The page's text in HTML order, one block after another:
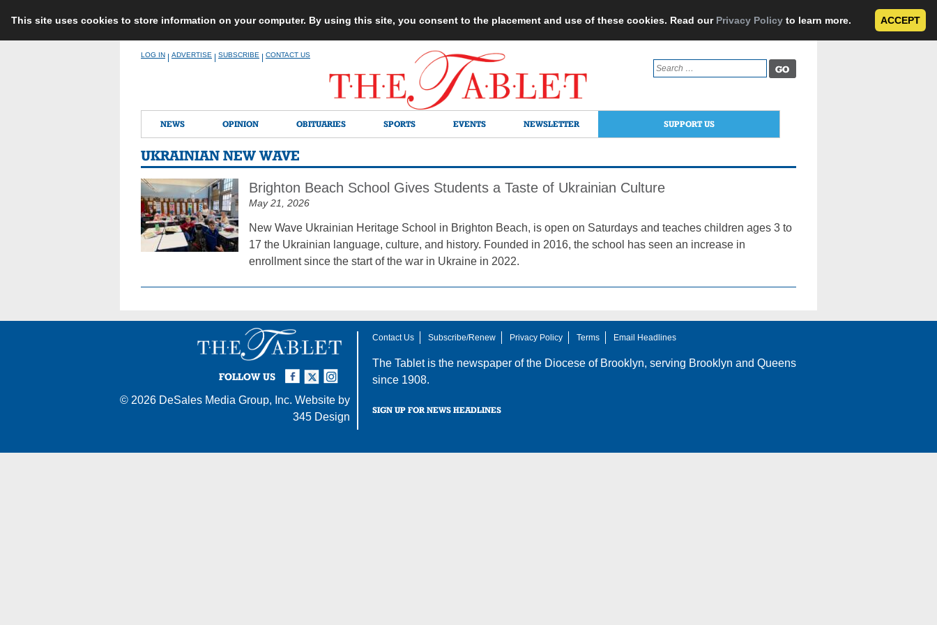
This site uses cookies to store information on your computer. By using this site, you consent to the placement and use of these cookies. Read our Privacy Policy to learn more. ACCEPT
LOG IN ADVERTISE SUBSCRIBE CONTACT US
Search
for:
NEWS OPINION OBITUARIES SPORTS EVENTS NEWSLETTER SUPPORT US
UKRAINIAN NEW WAVE
Brighton Beach School Gives Students a Taste of Ukrainian Culture
May 21, 2026
New Wave Ukrainian Heritage School in Brighton Beach, is open on Saturdays and teaches children ages 3 to
17 the Ukrainian language, culture, and history. Founded in 2016, the school has seen an increase in
enrollment since the start of the war in Ukraine in 2022.
FOLLOW US
Instagram
Twitter
Facebook
© 2026 DeSales Media Group, Inc. Website by
345 Design
Contact Us Subscribe/Renew Privacy Policy Terms Email Headlines
The Tablet is the newspaper of the Diocese of Brooklyn, serving Brooklyn and Queens
since 1908.
SIGN UP FOR NEWS HEADLINES